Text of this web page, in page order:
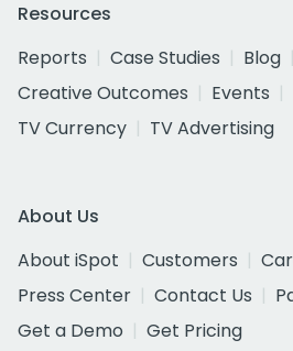
Resources
Reports
Case Studies Blog
Creative Outcomes
Events
TV Currency
TV Advertising
About Us
About iSpot
Customers
Press Center
Contact Us
Get a Demo
Get Pricing